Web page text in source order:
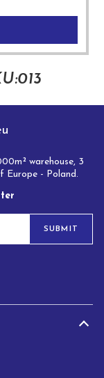
warehouse, 3
Europe - Poland.
SUBMIT